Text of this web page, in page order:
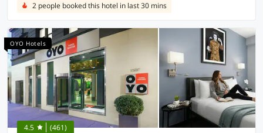
2 people booked this hotel in last 30 mins
OYO Hotels
4.5 (461)